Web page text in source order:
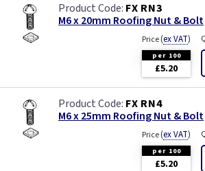
FX RN3
M6 x 20mm Roofing Nut & Bolt
Price(ex VAT)
per 100
£5.20
FX RN4
M6 x 25mm Roofing Nut & Bolt
Price(ex VAT)
per 100
£5.20